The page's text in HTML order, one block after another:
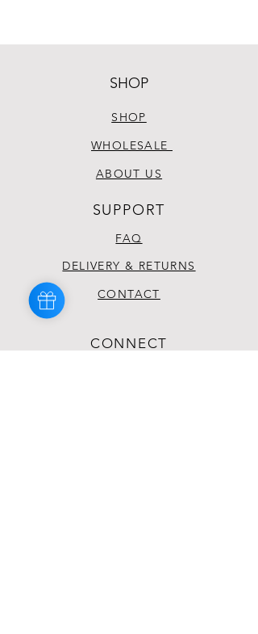
SHOP
SHOP
WHOLESALE
ABOUT US
SUPPORT
FAQ
DELIVERY & RETURNS
CONTACT
CONNECT